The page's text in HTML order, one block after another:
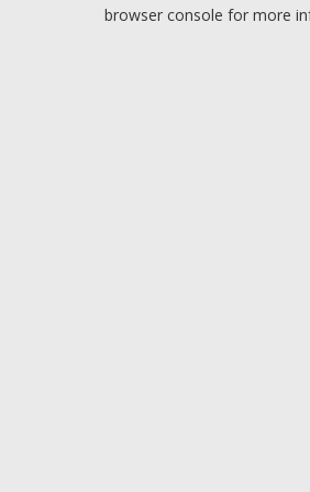
browser console for more